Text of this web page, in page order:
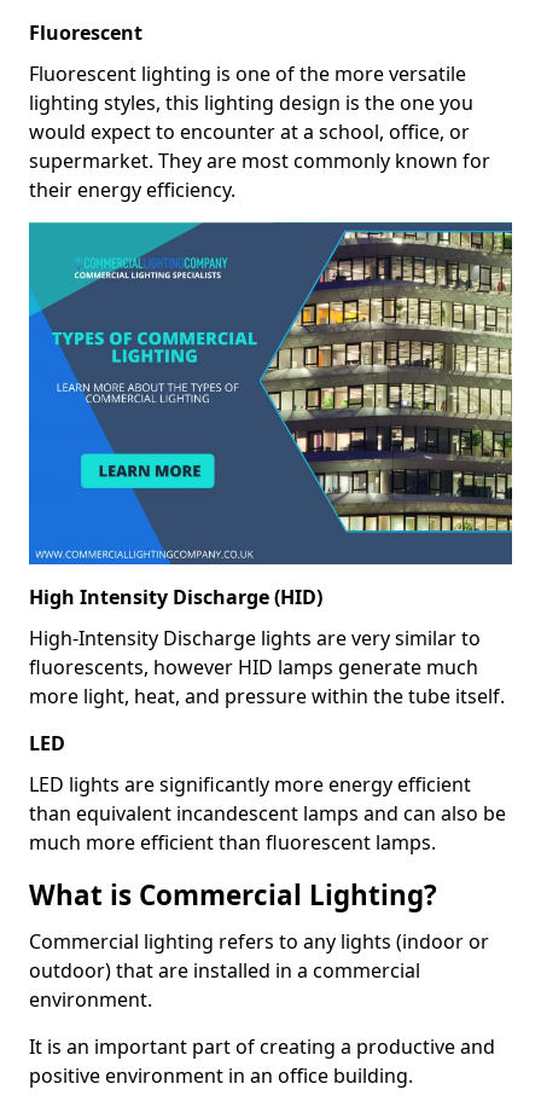
Fluorescent
Fluorescent lighting is one of the more versatile
lighting styles, this lighting design is the one you
would expect to encounter at a school, office, or
supermarket. They are most commonly known for
their energy efficiency.
High Intensity Discharge (HID)
High-Intensity Discharge lights are very similar to
fluorescents, however HID lamps generate much
more light, heat, and pressure within the tube itself.
LED
LED lights are significantly more energy efficient
than equivalent incandescent lamps and can also be
much more efficient than fluorescent lamps.
What is Commercial Lighting?
Commercial lighting refers to any lights (indoor or
outdoor) that are installed in a commercial
environment.
It is an important part of creating a productive and
positive environment in an office building.